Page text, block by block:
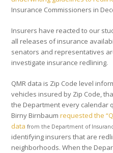
Insurance Commissioners in
Insurers have reacted to our
all releases of insurance
senators and representatives
investigate insurance redlining.
QMR data is Zip Code level
vehicles insured by Zip Code,
the Department every calendar
Birny Birnbaumrequested the
data from the Department of
identifying insurers that are
neighborhoods. When the